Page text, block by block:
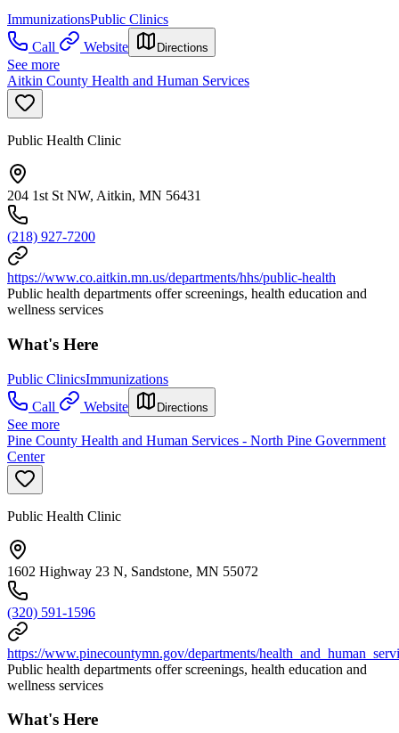
ImmunizationsPublic Clinics
Call
Website Directions
See more
Aitkin County Health and Human Services
Public Health Clinic
204 1st St NW, Aitkin, MN 56431
(218) 927-7200
https://www.co.aitkin.mn.us/departments/hhs/public-health
Public health departments offer screenings, health education and
wellness services
What's Here
Public ClinicsImmunizations
Call
Website Directions
See more
Pine County Health and Human Services - North Pine Government
Center
Public Health Clinic
1602 Highway 23 N, Sandstone, MN 55072
(320) 591-1596
https://www.pinecountymn.gov/departments/
Public health departments offer screenings, health education and
wellness services
What's Here